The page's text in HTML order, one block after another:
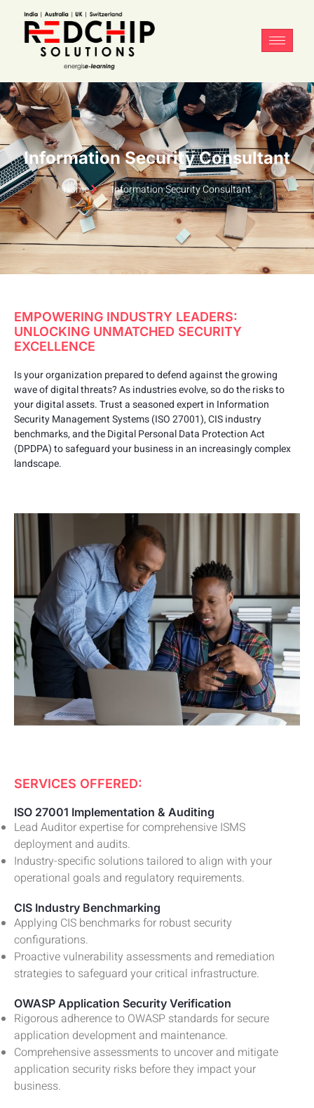
Information Security Consultant
Home Information Security Consultant
EMPOWERING INDUSTRY LEADERS:
UNLOCKING UNMATCHED SECURITY
EXCELLENCE
Is your organization prepared to defend against the growing
wave of digital threats? As industries evolve, so do the risks to
your digital assets. Trust a seasoned expert in Information
Security Management Systems (ISO 27001), CIS industry
benchmarks, and the Digital Personal Data Protection Act
(DPDPA) to safeguard your business in an increasingly complex
landscape.
SERVICES OFFERED:
ISO 27001 Implementation & Auditing
Lead Auditor expertise for comprehensive ISMS
deployment and audits.
Industry-specific solutions tailored to align with your
operational goals and regulatory requirements.
CIS Industry Benchmarking
Applying CIS benchmarks for robust security
configurations.
Proactive vulnerability assessments and remediation
strategies to safeguard your critical infrastructure.
OWASP Application Security Verification
Rigorous adherence to OWASP standards for secure
application development and maintenance.
Comprehensive assessments to uncover and mitigate
application security risks before they impact your
business.